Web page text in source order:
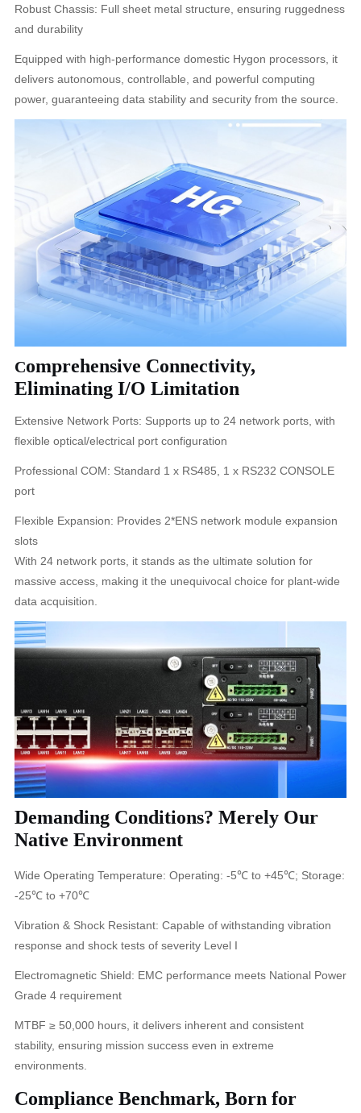
Robust Chassis: Full sheet metal structure, ensuring ruggedness
and durability
Equipped with high-performance domestic Hygon processors, it
delivers autonomous, controllable, and powerful computing
power, guaranteeing data stability and security from the source.
Comprehensive Connectivity,
Eliminating I/O Limitation
Extensive Network Ports: Supports up to 24 network ports, with
flexible optical/electrical port configuration
Professional COM: Standard 1 x RS485, 1 x RS232 CONSOLE
port
Flexible Expansion: Provides 2*ENS network module expansion
slots
With 24 network ports, it stands as the ultimate solution for
massive access, making it the unequivocal choice for plant-wide
data acquisition.
Demanding Conditions? Merely Our
Native Environment
Wide Operating Temperature: Operating: -5℃ to +45℃; Storage:
-25℃ to +70℃
Vibration & Shock Resistant: Capable of withstanding vibration
response and shock tests of severity Level I
Electromagnetic Shield: EMC performance meets National Power
Grade 4 requirement
MTBF ≥ 50,000 hours, it delivers inherent and consistent
stability, ensuring mission success even in extreme
environments.
Compliance Benchmark, Born for